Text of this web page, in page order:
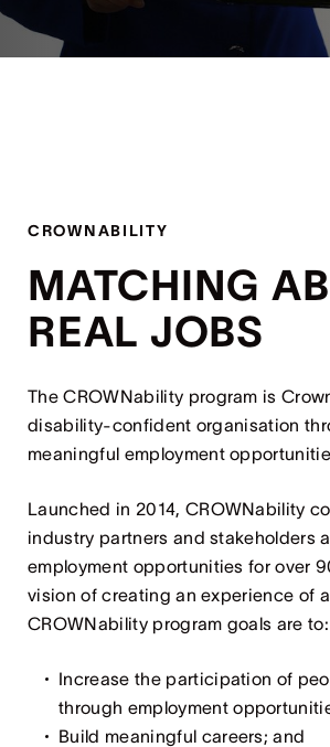
CROWNABILITY
MATCHING
REAL JOBS
The CROWNability program is
disability-confident organisation
meaningful employment
Launched in 2014, CROWNability
industry partners and stakeholders
employment opportunities for over
vision of creating an experience of
CROWNability program goals are to:
Increase the participation of
through employment
Build meaningful careers; and